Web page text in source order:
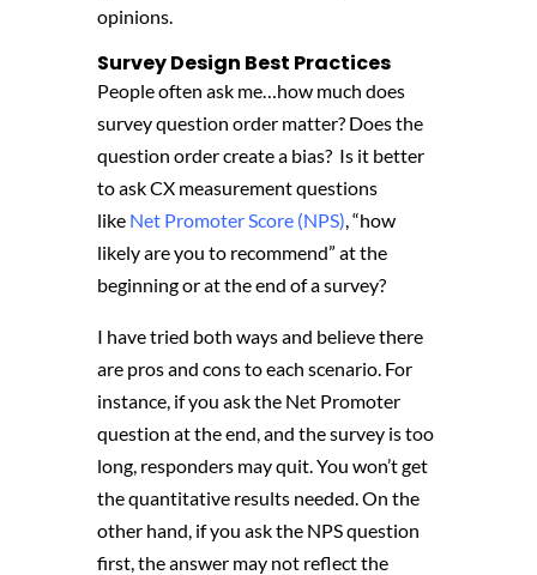
opinions.
Survey Design Best Practices
People often ask me…how much does
survey question order matter? Does the
question order create a bias? Is it better
to ask CX measurement questions
like Net Promoter Score (NPS), “how
likely are you to recommend” at the
beginning or at the end of a survey?
I have tried both ways and believe there
are pros and cons to each scenario. For
instance, if you ask the Net Promoter
question at the end, and the survey is too
long, responders may quit. You won’t get
the quantitative results needed. On the
other hand, if you ask the NPS question
first, the answer may not reflect the